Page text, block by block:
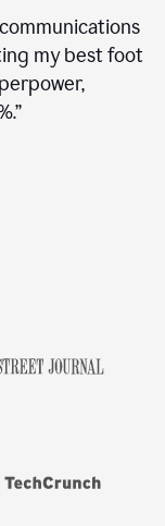
my best foot
”